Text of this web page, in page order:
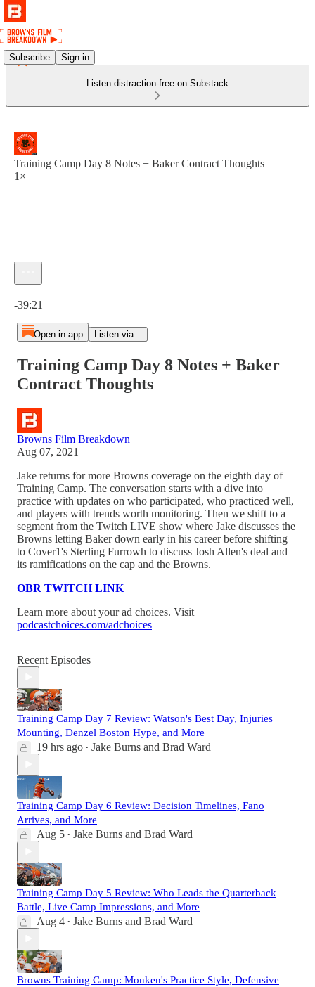
Subscribe Sign in
Listen distraction-free on Substack
Training Camp Day 8 Notes + Baker Contract Thoughts
1×
-39:21
Open in app Listen via...
Training Camp Day 8 Notes + Baker
Contract Thoughts
Browns Film Breakdown
Aug 07, 2021
Jake returns for more Browns coverage on the eighth day of
Training Camp. The conversation starts with a dive into
practice with updates on who participated, who practiced well,
and players with trends worth monitoring. Then we shift to a
segment from the Twitch LIVE show where Jake discusses the
Browns letting Baker down early in his career before shifting
to Cover1's Sterling Furrowh to discuss Josh Allen's deal and
its ramifications on the cap and the Browns.
OBR TWITCH LINK
Learn more about your ad choices. Visit
podcastchoices.com/adchoices
Recent Episodes
Training Camp Day 7 Review: Watson's Best Day, Injuries
Mounting, Denzel Boston Hype, and More
19 hrs ago • Jake Burns and Brad Ward
Training Camp Day 6 Review: Decision Timelines, Fano
Arrives, and More
Aug 5 • Jake Burns and Brad Ward
Training Camp Day 5 Review: Who Leads the Quarterback
Battle, Live Camp Impressions, and More
Aug 4 • Jake Burns and Brad Ward
Browns Training Camp: Monken's Practice Style, Defensive